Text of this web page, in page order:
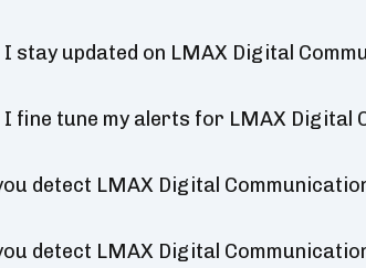
I stay updated on LMAX Digital
I fine tune my alerts for LMAX Digital
detect LMAX Digital
detect LMAX Digital